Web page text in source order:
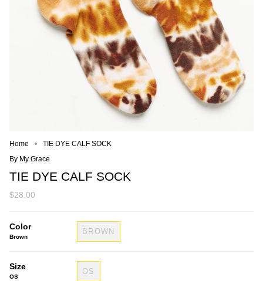
Home
TIE DYE CALF SOCK
By My Grace
TIE DYE CALF SOCK
$28.00
Color
Brown
BROWN
Size
OS
OS